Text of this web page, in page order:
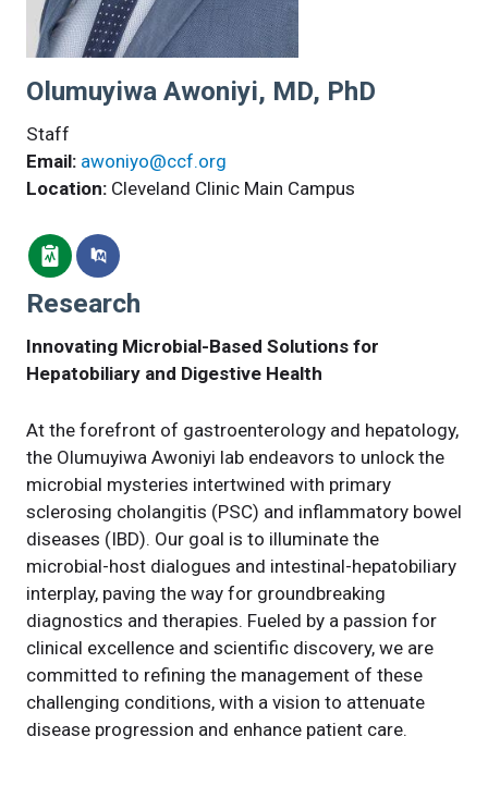
Olumuyiwa Awoniyi, MD, PhD
Staff
Email: awoniyo@ccf.org
Location: Cleveland Clinic Main Campus
Research
Innovating Microbial-Based Solutions for
Hepatobiliary and Digestive Health
At the forefront of gastroenterology and hepatology,
the Olumuyiwa Awoniyi lab endeavors to unlock the
microbial mysteries intertwined with primary
sclerosing cholangitis (PSC) and inflammatory bowel
diseases (IBD). Our goal is to illuminate the
microbial-host dialogues and intestinal-hepatobiliary
interplay, paving the way for groundbreaking
diagnostics and therapies. Fueled by a passion for
clinical excellence and scientific discovery, we are
committed to refining the management of these
challenging conditions, with a vision to attenuate
disease progression and enhance patient care.